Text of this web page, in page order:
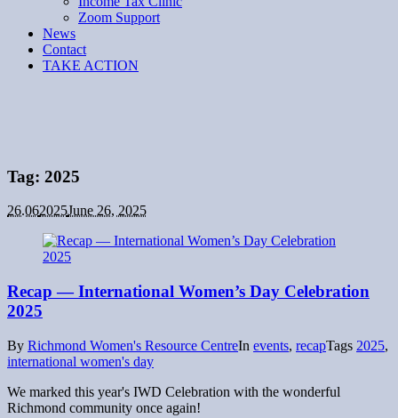
Zoom Support
News
Contact
TAKE ACTION
Tag: 2025
26.062025June 26, 2025
Recap — International Women’s Day Celebration
2025
By Richmond Women's Resource CentreIn events, recapTags 2025,
international women's day
We marked this year's IWD Celebration with the wonderful
Richmond community once again!